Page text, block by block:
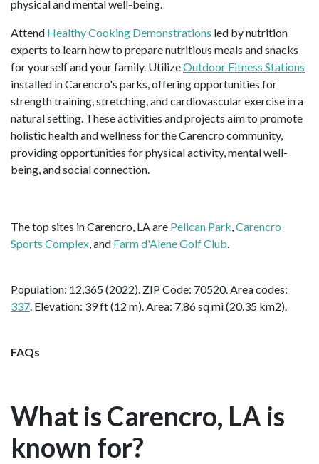
physical and mental well-being.
Attend Healthy Cooking Demonstrations led by nutrition
experts to learn how to prepare nutritious meals and snacks
for yourself and your family. UtilizeOutdoor Fitness Stations
installed in Carencro's parks, offering opportunities for
strength training, stretching, and cardiovascular exercise in a
natural setting. These activities and projects aim to promote
holistic health and wellness for the Carencro community,
providing opportunities for physical activity, mental well-
being, and social connection.
The top sites in Carencro, LA are Pelican Park,Carencro
Sports Complex, and Farm d'Alene Golf Club.
Population: 12,365 (2022). ZIP Code: 70520. Area codes:
337. Elevation: 39 ft (12 m). Area: 7.86 sq mi (20.35 km2).
FAQs
What is Carencro, LA is
known for?